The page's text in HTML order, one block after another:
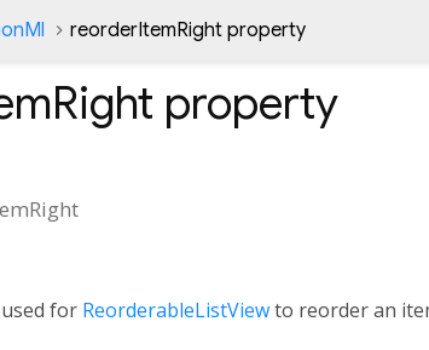
reorderItemRight property
property
for ReorderableListViewto reorder an